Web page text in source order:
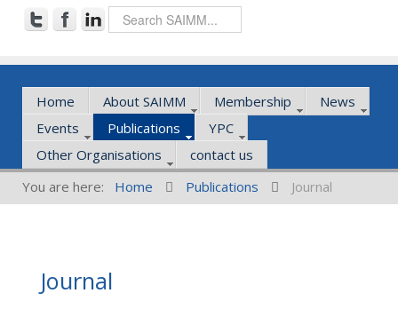
Home About SAIMM Membership
News
Events
Publications
YPC
Other Organisations
contact us
You are here:
Home Publications Journal
Journal